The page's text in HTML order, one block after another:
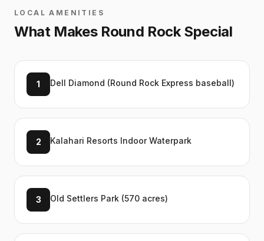
LOCAL AMENITIES
What Makes Round RockSpecial
1 Dell Diamond (Round Rock Express baseball)
2 Kalahari Resorts Indoor Waterpark
3 Old Settlers Park (570 acres)